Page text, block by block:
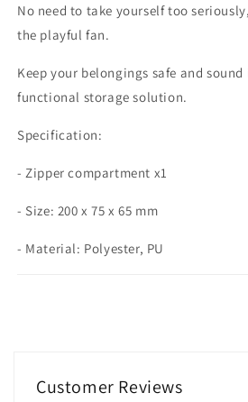
No need to take yourself too
the playful fan.
Keep your belongings safe and
functional storage solution.
Specification:
- Zipper compartment x1
- Size: 200 x 75 x 65 mm
- Material: Polyester, PU
Customer Reviews